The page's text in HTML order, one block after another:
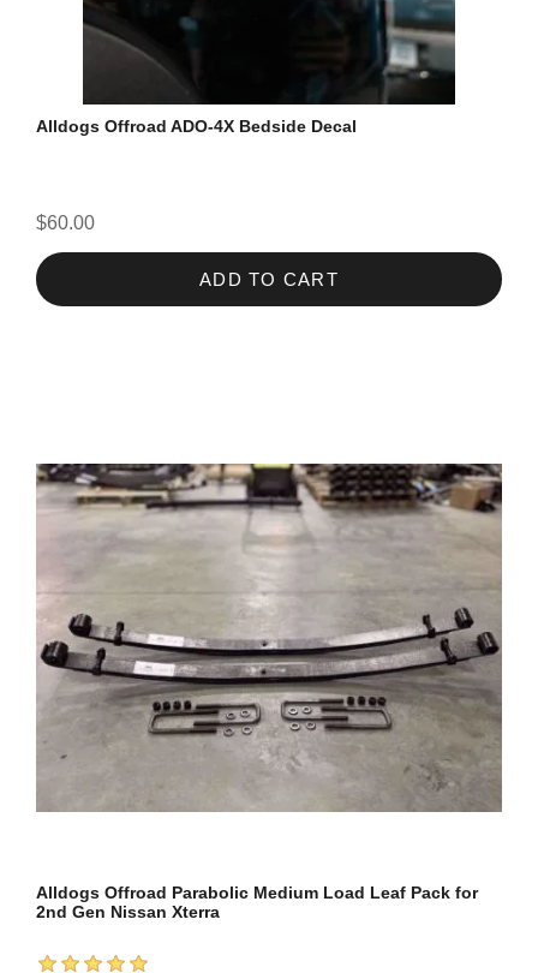
Alldogs Offroad ADO-4X Bedside Decal
$60.00
ADD TO CART
Alldogs Offroad Parabolic Medium Load Leaf Pack for
2nd Gen Nissan Xterra